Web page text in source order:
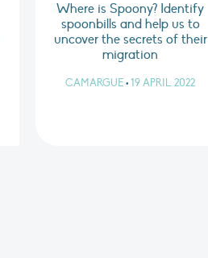
Where is Spoony? Identify
spoonbills and help us to
uncover the secrets of their
migration
CAMARGUE • 19 APRIL 2022